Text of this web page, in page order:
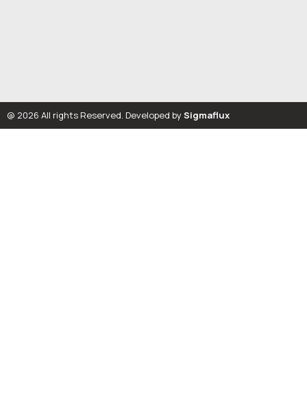
@ 2026 All rights Reserved. Developed bySigmaflux